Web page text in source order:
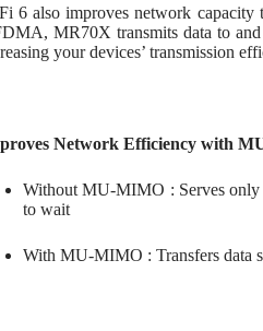
6 also improves network capacity
MR70X transmits data to
your devices’ transmission
Network Efficiency with
Without MU-MIMO : Serves only
to wait
With MU-MIMO : Transfers data